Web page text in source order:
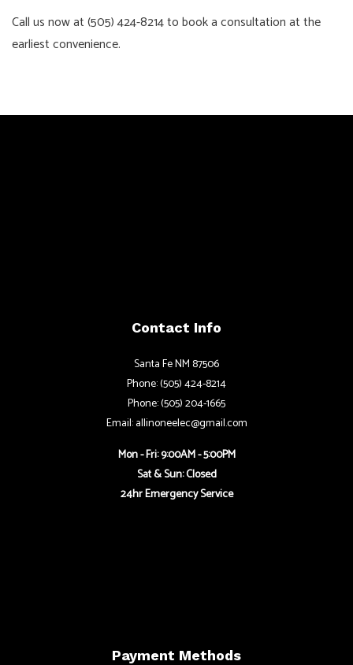
Call us now at (505) 424-8214 to book a consultation at the
earliest convenience.
Contact Info
Santa Fe NM 87506
Phone: (505) 424-8214
Phone: (505) 204-1665
Email: allinoneelec@gmail.com
Mon - Fri: 9:00AM - 5:00PM
Sat & Sun: Closed
24hr Emergency Service
Payment Methods